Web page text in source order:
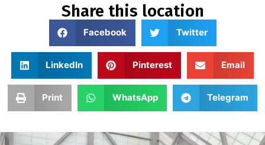
Share this location
Facebook Twitter
LinkedIn Pinterest Email
Print WhatsApp Telegram